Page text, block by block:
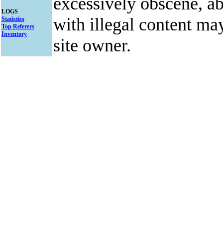
LOGS
Statistics
Top Referers
Inventory
with illegal content
site owner.